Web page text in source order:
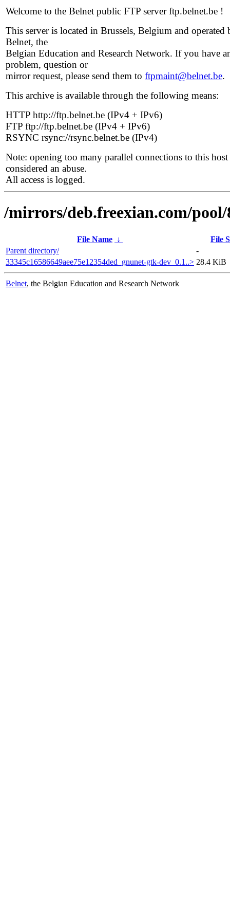
Welcome to the Belnet public FTP server ftp.belnet.be !
This server is located in Brussels, Belgium and operated
Belnet, the
Belgian Education and Research Network. If you have
problem, question or
mirror request, please send them to ftpmaint@belnet.be.
This archive is available through the following means:
HTTP http://ftp.belnet.be (IPv4 + IPv6)
FTP ftp://ftp.belnet.be (IPv4 + IPv6)
RSYNC rsync://rsync.belnet.be (IPv4)
Note: opening too many parallel connections to this host
considered an abuse.
All access is logged.
/mirrors/deb.freexian.com/
File Name ↓
File
Parent directory/
-
33345c16586649aee75e12354ded_gnunet-gtk-dev_0.1..> 28.4 KiB
Belnet, the Belgian Education and Research Network